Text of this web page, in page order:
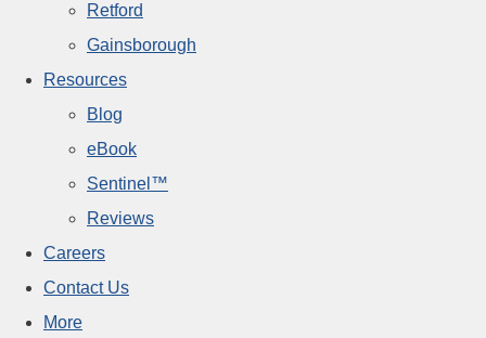
Retford
Gainsborough
Resources
Blog
eBook
Sentinel™
Reviews
Careers
Contact Us
More